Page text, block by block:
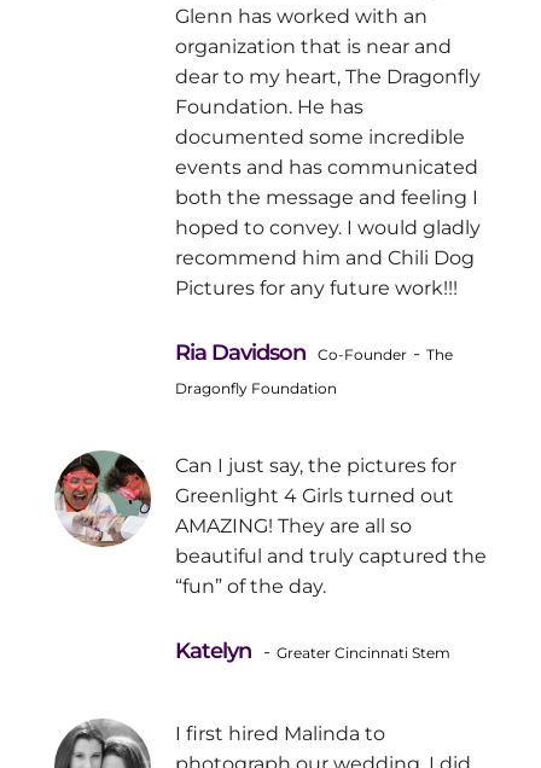
Glenn has worked with an
organization that is near and
dear to my heart, The Dragonfly
Foundation. He has
documented some incredible
events and has communicated
both the message and feeling I
hoped to convey. I would gladly
recommend him and Chili Dog
Pictures for any future work!!!
Ria Davidson Co-Founder - The
Dragonfly Foundation
Can I just say, the pictures for
Greenlight 4 Girls turned out
AMAZING! They are all so
beautiful and truly captured the
“fun” of the day.
Katelyn - Greater Cincinnati Stem
I first hired Malinda to